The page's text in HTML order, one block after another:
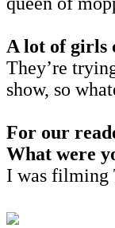
A lot of girls
They’re
show, so
For our
What were
I was filming